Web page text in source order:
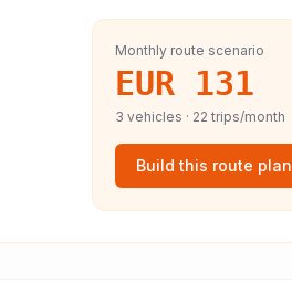
Monthly route scenario
EUR 131
3 vehicles · 22 trips/month
Build this route plan